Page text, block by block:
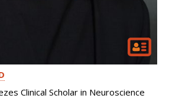
Clinical Scholar in Neuroscience